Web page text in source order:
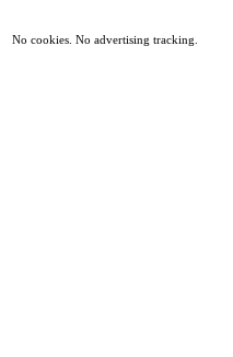
No cookies. No advertising tracking.